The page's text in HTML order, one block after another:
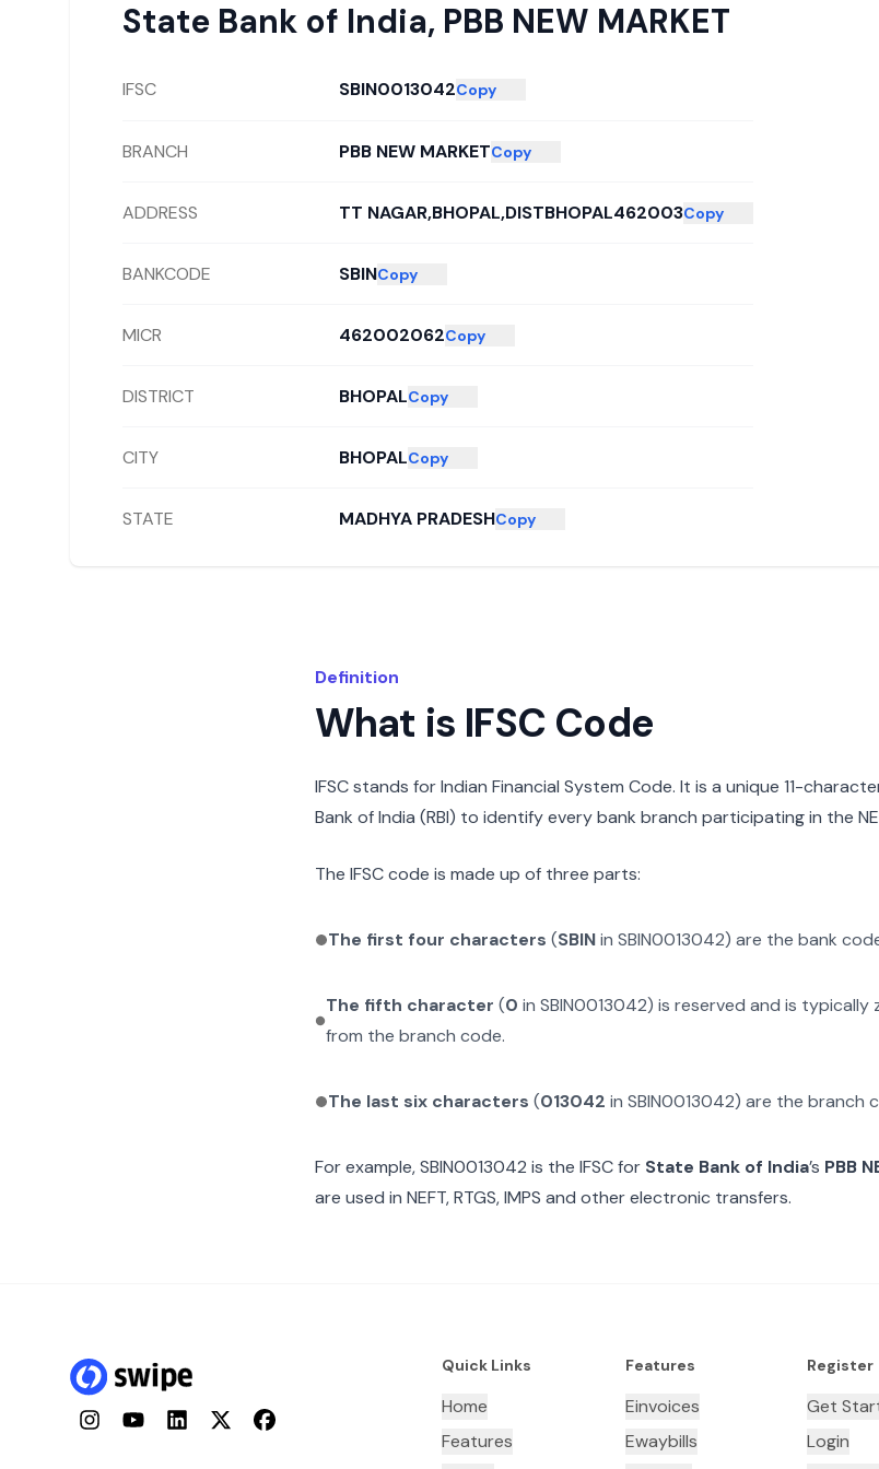
State Bank of India, PBB NEW MARKET
IFSC SBIN0013042Copy
BRANCH PBB NEW MARKETCopy
ADDRESS TT NAGAR,BHOPAL,DISTBHOPAL462003Copy
BANKCODE SBINCopy
MICR 462002062Copy
DISTRICT BHOPALCopy
CITY BHOPALCopy
STATE MADHYA PRADESHCopy
Definition
What is IFSC Code
IFSC stands for Indian Financial System Code. It is a unique 11-
Bank of India (RBI) to identify every bank branch participating in the
The IFSC code is made up of three parts:
The first four characters (SBINin SBIN0013042) are the bank
The fifth character (0 inSBIN0013042) is reserved and is
from the branch code.
The last six characters (013042 in SBIN0013042) are the branch
For example,SBIN0013042 is the IFSC for State Bank of India’s PBB
are used in NEFT, RTGS, IMPS and other electronic transfers.
InstagramYouTubeLinkedInTwitterFacebook
Quick Links
Home
Features
Features
Einvoices
Ewaybills
Register
Get
Login